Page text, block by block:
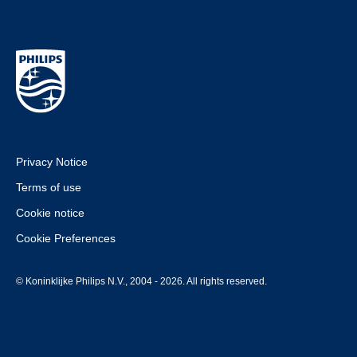
Privacy Notice
Terms of use
Cookie notice
Cookie Preferences
© Koninklijke Philips N.V., 2004 - 2026. All rights reserved.